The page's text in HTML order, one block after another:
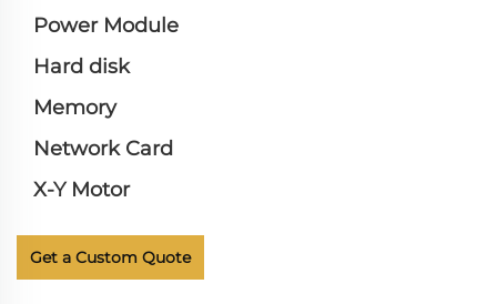
Power Module
Hard disk
Memory
Network Card
X-Y Motor
Get a Custom Quote